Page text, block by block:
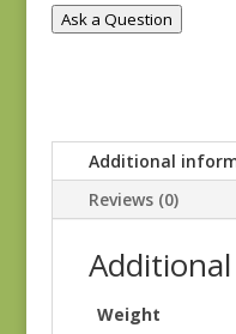
Ask a Question
Additional
Reviews (0)
Weight